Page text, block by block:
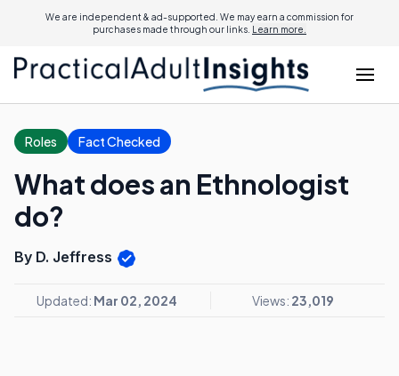
We are independent & ad-supported. We may earn a commission for
purchases made through our links. Learn more.
Roles Fact Checked
What does an Ethnologist
do?
By D. Jeffress
Updated: Mar 02, 2024 Views: 23,019